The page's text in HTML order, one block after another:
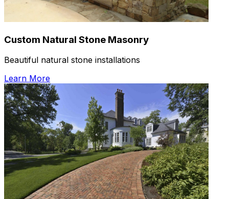
Custom Natural Stone Masonry
Beautiful natural stone installations
Learn More